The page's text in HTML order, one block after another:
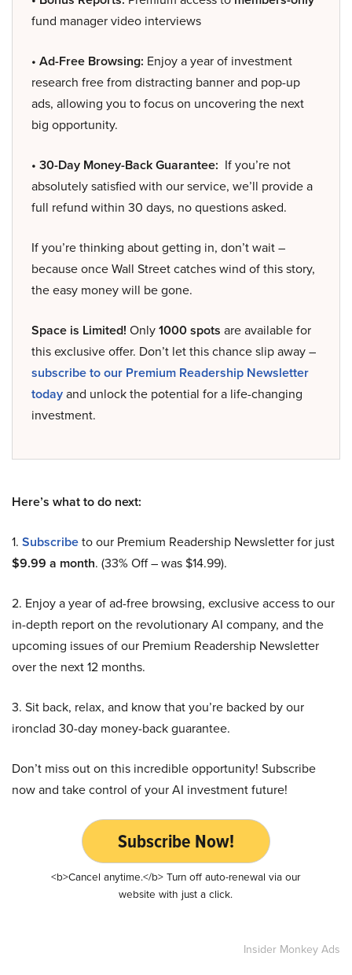
fund manager video interviews
• Ad-Free Browsing: Enjoy a year of investment
research free from distracting banner and pop-up
ads, allowing you to focus on uncovering the next
big opportunity.
• 30-Day Money-Back Guarantee: If you’re not
absolutely satisfied with our service, we’ll provide a
full refund within 30 days, no questions asked.
If you’re thinking about getting in, don’t wait –
because once Wall Street catches wind of this story,
the easy money will be gone.
Space is Limited! Only1000 spots are available for
this exclusive offer. Don’t let this chance slip away –
subscribe to our Premium Readership Newsletter
todayand unlock the potential for a life-changing
investment.
Here’s what to do next:
1. Subscribeto our Premium Readership Newsletter for just
$9.99 a month. (33% Off – was $14.99).
2. Enjoy a year of ad-free browsing, exclusive access to our
in-depth report on the revolutionary AI company, and the
upcoming issues of our Premium Readership Newsletter
over the next 12 months.
3. Sit back, relax, and know that you’re backed by our
ironclad 30-day money-back guarantee.
Don’t miss out on this incredible opportunity! Subscribe
now and take control of your AI investment future!
Subscribe Now!
<b>Cancel anytime.</b> Turn off auto-renewal via our
website with just a click.
Insider Monkey Ads